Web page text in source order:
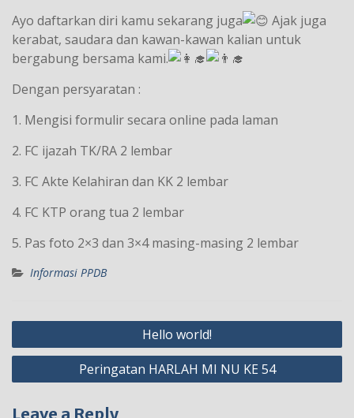
Ayo daftarkan diri kamu sekarang juga
Ajak juga
kerabat, saudara dan kawan-kawan kalian untuk
bergabung bersama kami.
Dengan persyaratan :
1. Mengisi formulir secara online pada laman
2. FC ijazah TK/RA 2 lembar
3. FC Akte Kelahiran dan KK 2 lembar
4. FC KTP orang tua 2 lembar
5. Pas foto 2×3 dan 3×4 masing-masing 2 lembar
Informasi PPDB
Post
navigation
Hello world!
Peringatan HARLAH MI NU KE 54
Leave a Reply